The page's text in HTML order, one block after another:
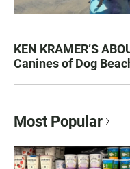
KEN KRAMER’S
Canines of Dog
Most Popular